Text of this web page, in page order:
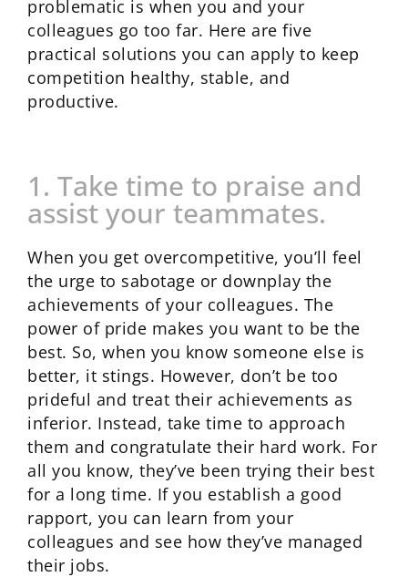
problematic is when you and your
colleagues go too far. Here are five
practical solutions you can apply to keep
competition healthy, stable, and
productive.
1. Take time to praise and
assist your teammates.
When you get overcompetitive, you’ll feel
the urge to sabotage or downplay the
achievements of your colleagues. The
power of pride makes you want to be the
best. So, when you know someone else is
better, it stings. However, don’t be too
prideful and treat their achievements as
inferior. Instead, take time to approach
them and congratulate their hard work. For
all you know, they’ve been trying their best
for a long time. If you establish a good
rapport, you can learn from your
colleagues and see how they’ve managed
their jobs.